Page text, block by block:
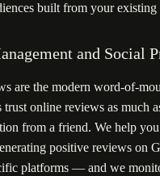
built from your existing
and Social
are the modern word-of-
trust online reviews as much
from a friend. We help
positive reviews on
platforms — and we